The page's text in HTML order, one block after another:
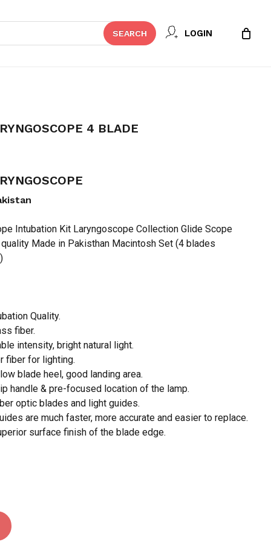
SEARCH LOGIN Close
Cart
4 BLADE
Intubation Kit Laryngoscope Collection Glide Scope
Made in Pakisthan Macintosh Set (4 blades
Quality.
fiber.
intensity, bright natural light.
fiber for lighting.
blade heel, good landing area.
handle & pre-focused location of the lamp.
optic blades and light guides.
are much faster, more accurate and easier to replace.
surface finish of the blade edge.
“FIBER OPTIC